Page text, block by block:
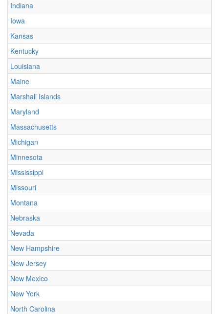
Indiana
Iowa
Kansas
Kentucky
Louisiana
Maine
Marshall Islands
Maryland
Massachusetts
Michigan
Minnesota
Mississippi
Missouri
Montana
Nebraska
Nevada
New Hampshire
New Jersey
New Mexico
New York
North Carolina